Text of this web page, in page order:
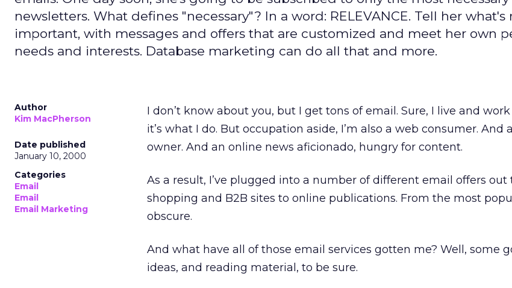
newsletters. What defines "necessary"? In a word: RELEVANCE. Tell her what's
important, with messages and offers that are customized and meet her own
needs and interests. Database marketing can do all that and more.
Author
Kim MacPherson
Date published
January 10, 2000
Categories
Email
Email
Email Marketing
I don’t know about you, but I get tons of email. Sure, I live and
it’s what I do. But occupation aside, I’m also a web consumer. And
owner. And an online news aficionado, hungry for content.
As a result, I’ve plugged into a number of different email offers out
shopping and B2B sites to online publications. From the most
obscure.
And what have all of those email services gotten me? Well, some
ideas, and reading material, to be sure.